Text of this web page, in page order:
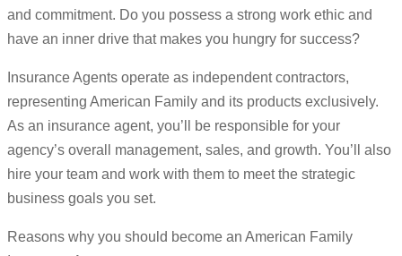
and commitment. Do you possess a strong work ethic and
have an inner drive that makes you hungry for success?
Insurance Agents operate as independent contractors,
representing American Family and its products exclusively.
As an insurance agent, you’ll be responsible for your
agency’s overall management, sales, and growth. You’ll also
hire your team and work with them to meet the strategic
business goals you set.
Reasons why you should become an American Family